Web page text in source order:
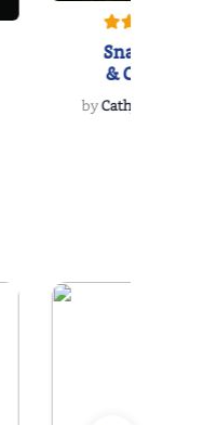
Snakeroot
& Cohosh
byCathy